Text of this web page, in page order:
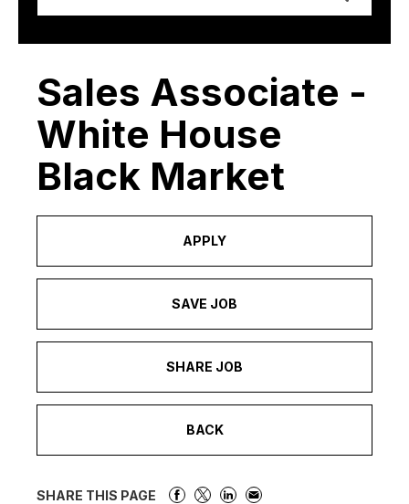
Sales Associate -
White House
Black Market
APPLY
SAVE JOB
SHARE JOB
BACK
SHARE THIS PAGE